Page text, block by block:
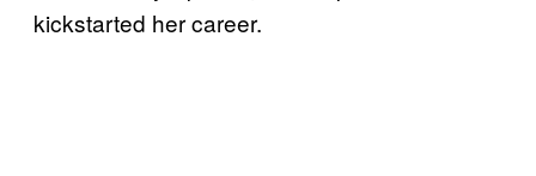
kickstarted her career.